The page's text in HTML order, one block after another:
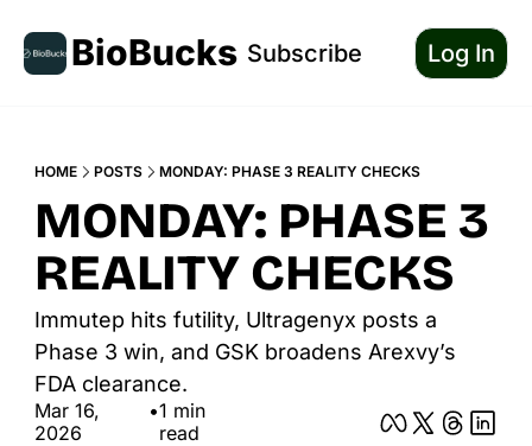
BioBucks Subscribe Log In
HOME POSTS MONDAY: PHASE 3 REALITY CHECKS
MONDAY: PHASE 3
REALITY CHECKS
Immutep hits futility, Ultragenyx posts a
Phase 3 win, and GSK broadens Arexvy’s
FDA clearance.
Mar 16,
2026
•1 min
read